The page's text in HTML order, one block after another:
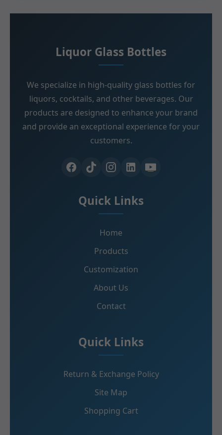
Liquor Glass Bottles
We specialize in high-quality glass bottles for
liquors, cocktails, and other beverages. Our
products are designed to enhance your brand
and provide an exceptional experience for your
customers.
Quick Links
Home
Products
Customization
About Us
Contact
Quick Links
Return & Exchange Policy
Site Map
Shopping Cart